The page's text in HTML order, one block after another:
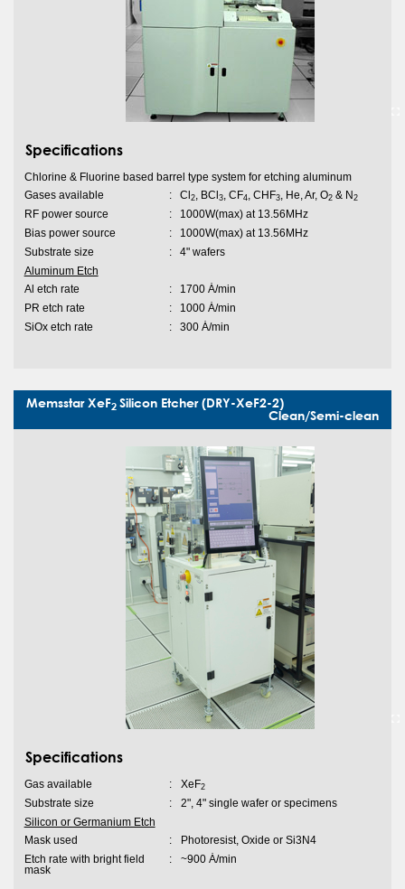
Specifications
Chlorine & Fluorine based barrel type system for etching aluminum
Gases available
: Cl 2, BCl 3, CF4, CHF3, He, Ar, O2& N 2
RF power source :
1000W(max) at 13.56MHz
Bias power source
:
1000W(max) at 13.56MHz
Substrate size
:
4" wafers
Aluminum Etch
Al etch rate
:
1700 Ȧ/min
PR etch rate
:
1000 Ȧ/min
SiOx etch rate
: 300 Ȧ/min
Memsstar XeF2Silicon Etcher (DRY-XeF2-2)
Clean/Semi-clean
Specifications
Gas available : XeF2
Substrate size :
2", 4" single wafer or specimens
Silicon or Germanium Etch
Mask used
:
Photoresist, Oxide or Si3N4
Etch rate with bright field
mask
: ~900 Ȧ/min